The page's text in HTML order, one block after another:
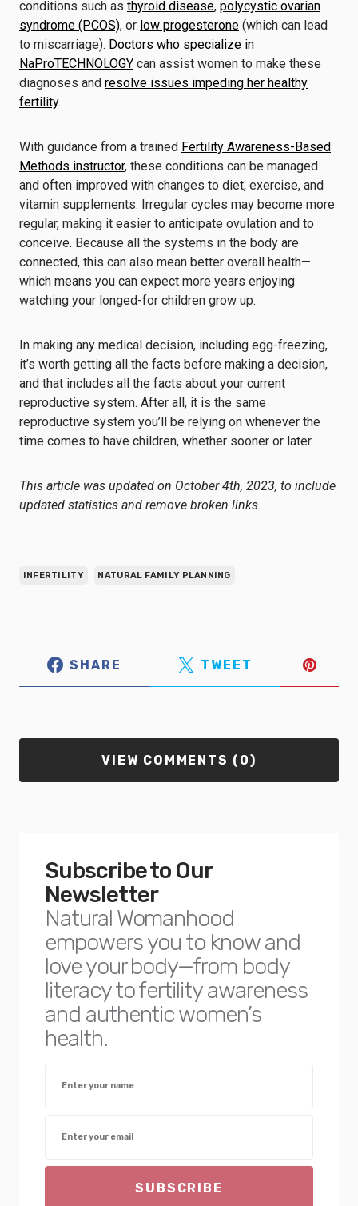
conditions such as thyroid disease, polycystic ovarian
syndrome (PCOS), or low progesterone (which can lead
to miscarriage). Doctors who specialize in
NaProTECHNOLOGY can assist women to make these
diagnoses and resolve issues impeding her healthy
fertility.
With guidance from a trained Fertility Awareness-Based
Methods instructor, these conditions can be managed
and often improved with changes to diet, exercise, and
vitamin supplements. Irregular cycles may become more
regular, making it easier to anticipate ovulation and to
conceive. Because all the systems in the body are
connected, this can also mean better overall health—
which means you can expect more years enjoying
watching your longed-for children grow up.
In making any medical decision, including egg-freezing,
it’s worth getting all the facts before making a decision,
and that includes all the facts about your current
reproductive system. After all, it is the same
reproductive system you’ll be relying on whenever the
time comes to have children, whether sooner or later.
This article was updated on October 4th, 2023, to include
updated statistics and remove broken links.
INFERTILITY NATURAL FAMILY PLANNING
SHARE TWEET
VIEW COMMENTS (0)
Subscribe to Our
Newsletter
Natural Womanhood
empowers you to know and
love your body—from body
literacy to fertility awareness
and authentic women’s
health.
SUBSCRIBE